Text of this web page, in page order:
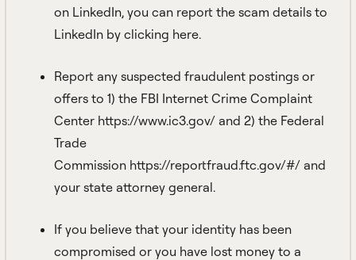
on LinkedIn, you can report the scam details to
LinkedIn by clicking here.
Report any suspected fraudulent postings or
offers to 1) the FBI Internet Crime Complaint
Center https://www.ic3.gov/ and 2) the Federal
Trade
Commission https://reportfraud.ftc.gov/#/ and
your state attorney general.
If you believe that your identity has been
compromised or you have lost money to a